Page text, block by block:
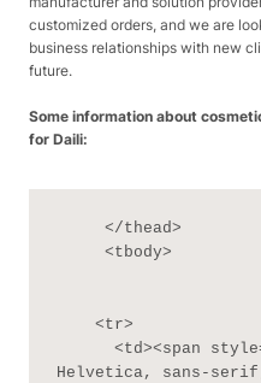
customized orders, and we are
business relationships with new
future.
Some information about
for Daili:
Helvetica, sans-